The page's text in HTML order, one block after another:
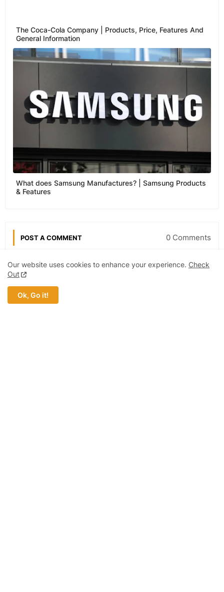
The Coca-Cola Company | Products, Price, Features And
General Information
What does Samsung Manufactures? | Samsung Products
& Features
POST A COMMENT 0 Comments
Our website uses cookies to enhance your experience. Check
Out
Ok, Go it!